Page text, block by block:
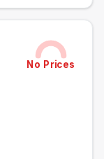
No Prices